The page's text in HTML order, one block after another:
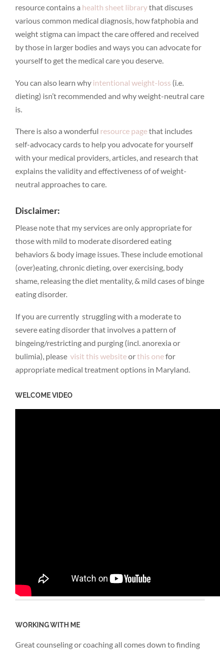
resource contains a health sheet librarythat discuses
various common medical diagnosis, how fatphobia and
weight stigma can impact the care offered and received
by those in larger bodies and ways you can advocate for
yourself to get the medical care you deserve.
You can also learn why intentional weight-loss (i.e.
dieting) isn’t recommended and why weight-neutral care
is.
There is also a wonderful resource pagethat includes
self-advocacy cards to help you advocate for yourself
with your medical providers, articles, and research that
explains the validity and effectiveness of of weight-
neutral approaches to care.
Disclaimer:
Please note that my services are only appropriate for
those with mild to moderate disordered eating
behaviors & body image issues. These include emotional
(over)eating, chronic dieting, over exercising, body
shame, releasing the diet mentality, & mild cases of binge
eating disorder.
If you are currently struggling with a moderate to
severe eating disorder that involves a pattern of
bingeing/restricting and purging (incl. anorexia or
bulimia), pleasevisit this websiteorthis onefor
appropriate medical treatment options in Maryland.
WELCOME VIDEO
WORKING WITH ME
Great counseling or coaching all comes down to finding